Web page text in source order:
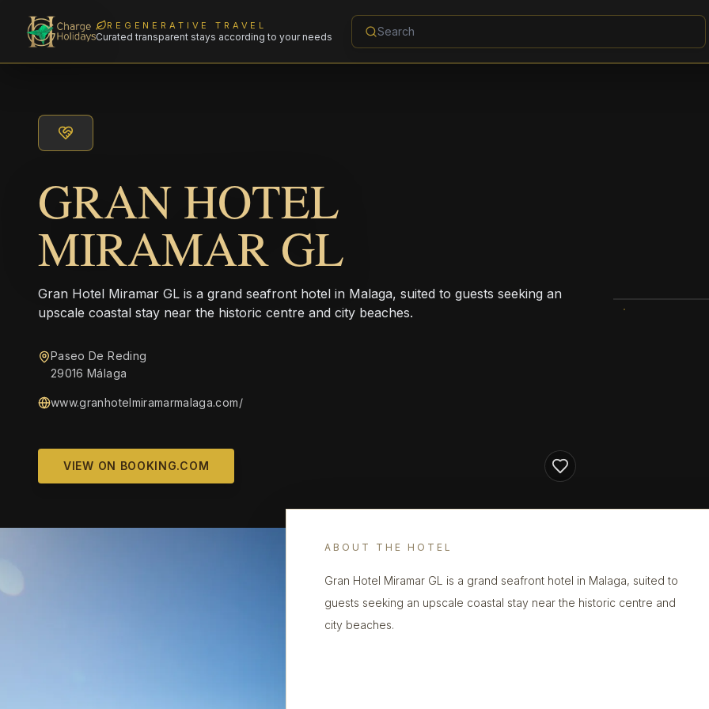
REGENERATIVE TRAVEL
Curated transparent stays according to your needs
GRAN HOTEL
MIRAMAR GL
Gran Hotel Miramar GL is a grand seafront hotel in Malaga, suited to guests seeking an
upscale coastal stay near the historic centre and city beaches.
Paseo De Reding
29016 Málaga
www.granhotelmiramarmalaga.com/
VIEW ON BOOKING.COM
ABOUT THE HOTEL
Gran Hotel Miramar GL is a grand seafront hotel in Malaga, suited to
guests seeking an upscale coastal stay near the historic centre and
city beaches.